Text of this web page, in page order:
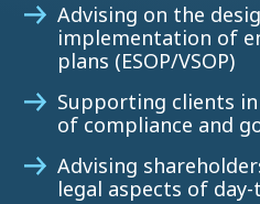
Advising on the
implementation of
plans (ESOP/VSOP)
Supporting clients
of compliance and
Advising
legal aspects of